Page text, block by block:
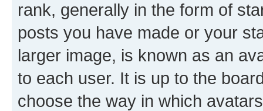
rank, generally in the form of
posts you have made or your
larger image, is known as an
to each user. It is up to the
choose the way in which